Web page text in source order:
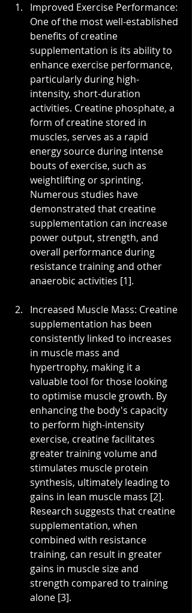
Improved Exercise Performance:
One of the most well-established
benefits of creatine
supplementation is its ability to
enhance exercise performance,
particularly during high-
intensity, short-duration
activities. Creatine phosphate, a
form of creatine stored in
muscles, serves as a rapid
energy source during intense
bouts of exercise, such as
weightlifting or sprinting.
Numerous studies have
demonstrated that creatine
supplementation can increase
power output, strength, and
overall performance during
resistance training and other
anaerobic activities [1].
Increased Muscle Mass: Creatine
supplementation has been
consistently linked to increases
in muscle mass and
hypertrophy, making it a
valuable tool for those looking
to optimise muscle growth. By
enhancing the body's capacity
to perform high-intensity
exercise, creatine facilitates
greater training volume and
stimulates muscle protein
synthesis, ultimately leading to
gains in lean muscle mass [2].
Research suggests that creatine
supplementation, when
combined with resistance
training, can result in greater
gains in muscle size and
strength compared to training
alone [3].